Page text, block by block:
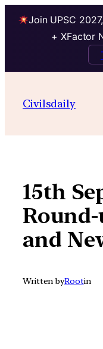
Join UPSC
+ XFactor
contentCivilsdaily
15th
and
Written byRootin